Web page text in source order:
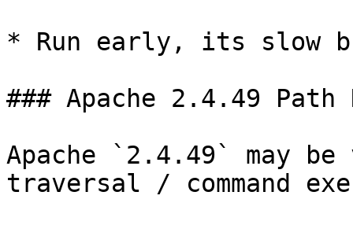
* Run early, its slow
### Apache 2.4.49 Path
Apache `2.4.49` may
traversal / command